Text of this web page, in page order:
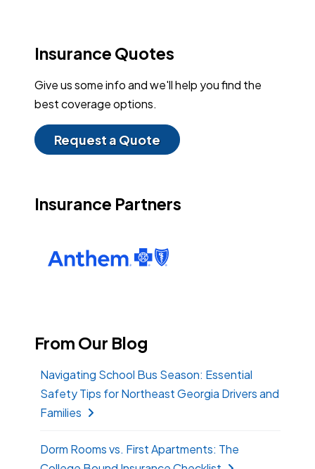
Insurance Quotes
Give us some info and we'll help you find the
best coverage options.
Request a Quote
Insurance Partners
From Our Blog
Navigating School Bus Season: Essential
Safety Tips for Northeast Georgia Drivers and
Families
Dorm Rooms vs. First Apartments: The